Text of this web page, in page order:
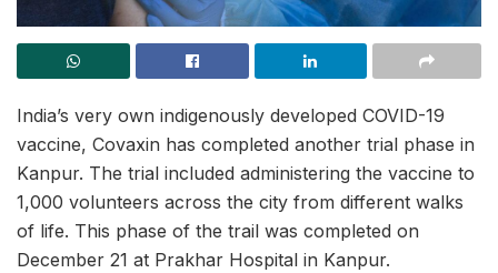
India’s very own indigenously developed COVID-19
vaccine, Covaxin has completed another trial phase in
Kanpur. The trial included administering the vaccine to
1,000 volunteers across the city from different walks
of life. This phase of the trail was completed on
December 21 at Prakhar Hospital in Kanpur.